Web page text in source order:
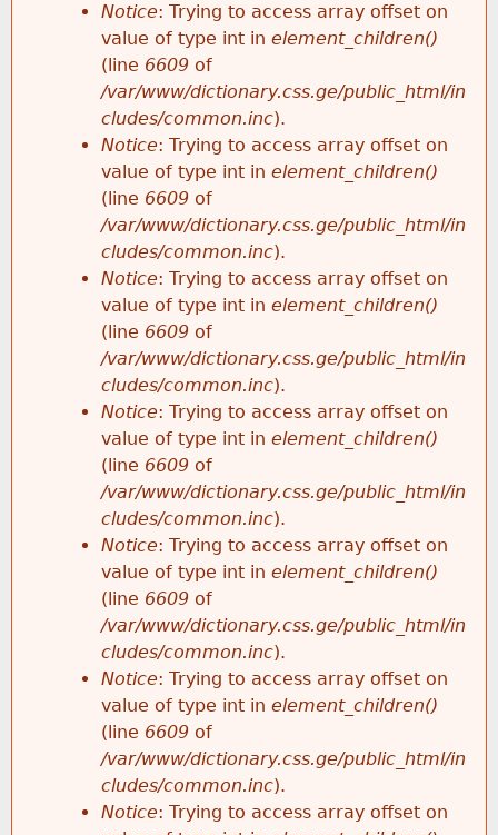
Notice: Trying to access array offset on
value of type int in element_children()
(line 6609 of
/var/www/dictionary.css.ge/public_html/in
cludes/common.inc).
Notice: Trying to access array offset on
value of type int in element_children()
(line 6609 of
/var/www/dictionary.css.ge/public_html/in
cludes/common.inc).
Notice: Trying to access array offset on
value of type int in element_children()
(line 6609 of
/var/www/dictionary.css.ge/public_html/in
cludes/common.inc).
Notice: Trying to access array offset on
value of type int in element_children()
(line 6609 of
/var/www/dictionary.css.ge/public_html/in
cludes/common.inc).
Notice: Trying to access array offset on
value of type int in element_children()
(line 6609 of
/var/www/dictionary.css.ge/public_html/in
cludes/common.inc).
Notice: Trying to access array offset on
value of type int in element_children()
(line 6609 of
/var/www/dictionary.css.ge/public_html/in
cludes/common.inc).
Notice: Trying to access array offset on